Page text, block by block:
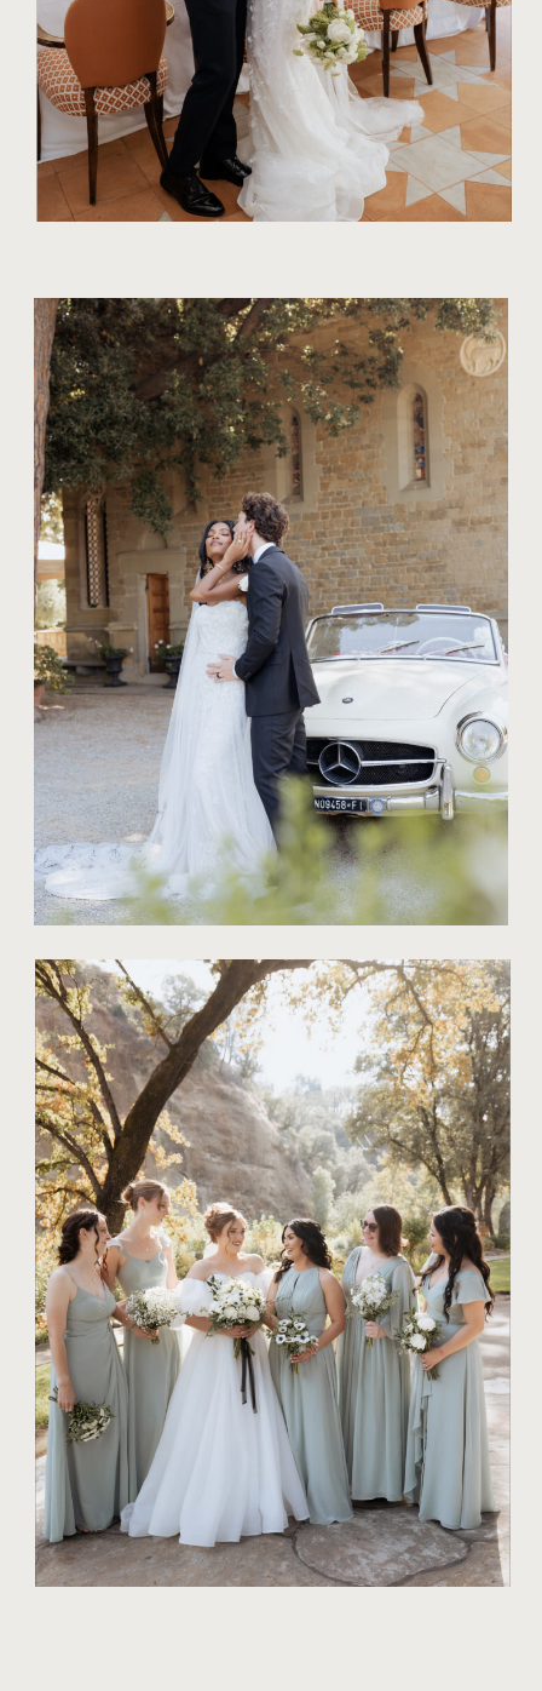
THE ART OF
BRIDAL
PORTRAITS: TIPS
FOR A STRESS-
FREE
PHOTOSHOOT
TIPS FOR COUPLES
ROMANTIC
SUNSET WEDDING
PHOTOGRAPHY
IDEAS FOR YOUR
BIG DAY IN CHICO
TIPS FOR COUPLES